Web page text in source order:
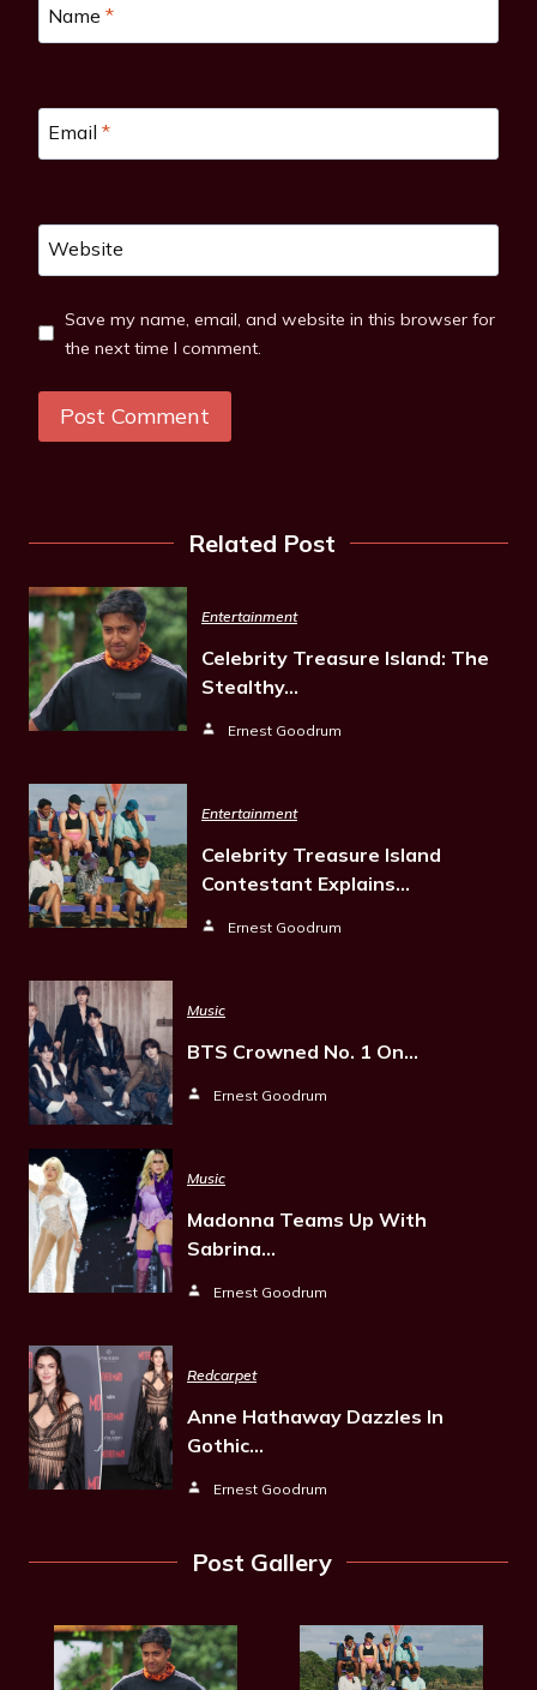
Name *
Email *
Website
Save my name, email, and website in this browser for
the next time I comment.
Related Post
Entertainment
Celebrity Treasure Island: The
Stealthy…
Ernest Goodrum
Entertainment
Celebrity Treasure Island
Contestant Explains…
Ernest Goodrum
Music
BTS Crowned No. 1 On…
Ernest Goodrum
Music
Madonna Teams Up With
Sabrina…
Ernest Goodrum
Redcarpet
Anne Hathaway Dazzles In
Gothic…
Ernest Goodrum
Post Gallery